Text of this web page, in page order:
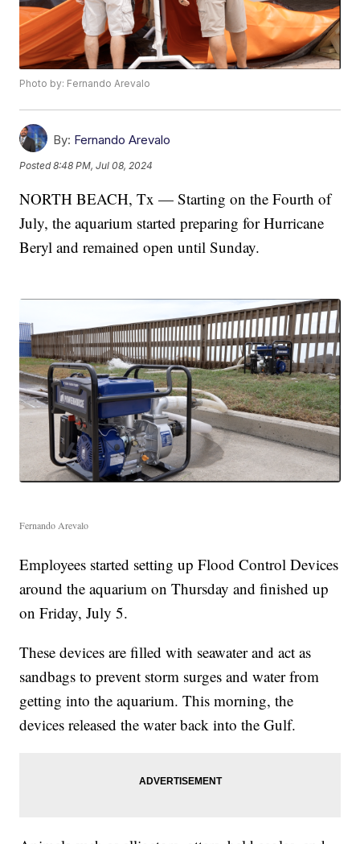
Photo by: Fernando Arevalo
By: Fernando Arevalo
Posted8:48 PM, Jul 08, 2024
NORTH BEACH, Tx — Starting on the Fourth of
July, the aquarium started preparing for Hurricane
Beryl and remained open until Sunday.
Fernando Arevalo
Employees started setting up Flood Control Devices
around the aquarium on Thursday and finished up
on Friday, July 5.
These devices are filled with seawater and act as
sandbags to prevent storm surges and water from
getting into the aquarium. This morning, the
devices released the water back into the Gulf.